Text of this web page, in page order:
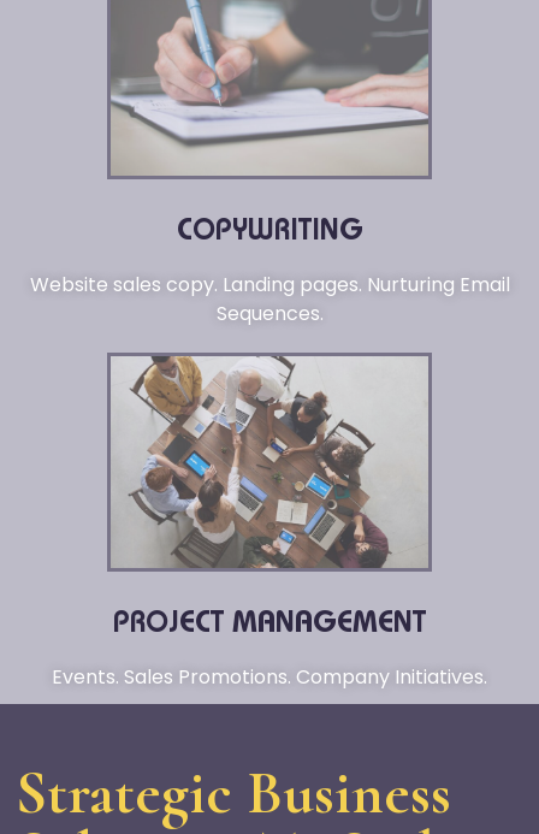
COPYWRITING
Website sales copy. Landing pages. Nurturing Email
Sequences.
PROJECT MANAGEMENT
Events. Sales Promotions. Company Initiatives.
Strategic Business